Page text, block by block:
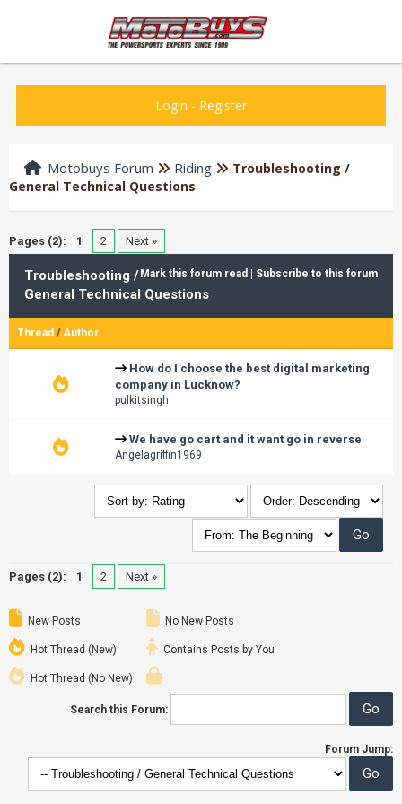
Login - Register
Motobuys Forum Riding
Troubleshooting /
General Technical Questions
Pages (2): 1 2 Next »
Mark this forum read Subscribe to this forum
Troubleshooting /
General Technical Questions
Thread /Author
How do I choose the best digital marketing
company in Lucknow?
pulkitsingh
We have go cart and it want go in reverse
Angelagriffin1969
Pages (2): 1 2 Next »
New Posts
Hot Thread (New)
Hot Thread (No New)
No New Posts
Contains Posts by You
Search this Forum:
Forum Jump: